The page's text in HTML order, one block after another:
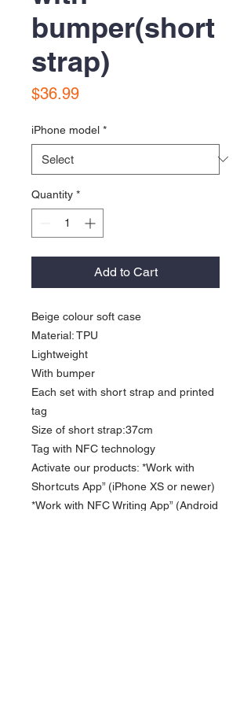
bumper(short
strap)
$36.99Price
iPhone model *
Quantity *
Add to Cart
Beige colour soft case
Material: TPU
Lightweight
With bumper
Each set with short strap and printed
tag
Size of short strap:37cm
Tag with NFC technology
Activate our products: *Work with
Shortcuts App” (iPhone XS or newer)
*Work with NFC Writing App” (Android